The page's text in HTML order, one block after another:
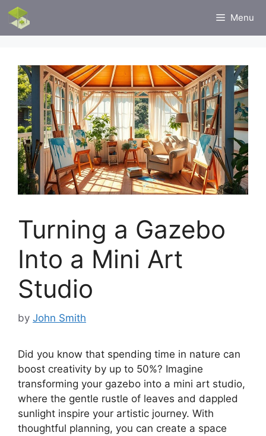
Skip
content
Menu
Turning a Gazebo
Into a Mini Art
Studio
by John Smith
Did you know that spending time in nature can
boost creativity by up to 50%? Imagine
transforming your gazebo into a mini art studio,
where the gentle rustle of leaves and dappled
sunlight inspire your artistic journey. With
thoughtful planning, you can create a space